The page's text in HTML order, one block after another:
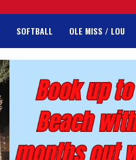
SOFTBALL OLE MISS / LOU